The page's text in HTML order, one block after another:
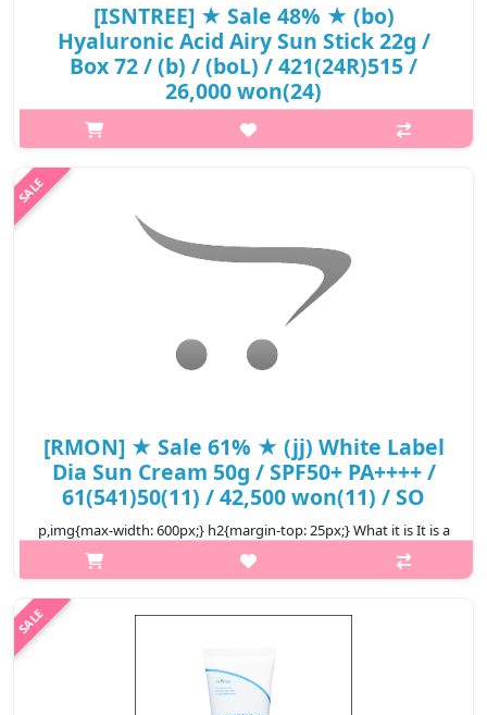
[ISNTREE] ★ Sale 48% ★ (bo)
Hyaluronic Acid Airy Sun Stick 22g /
Box 72 / (b) / (boL) / 421(24R)515 /
26,000 won(24)
p,img{max-width: 600px;} h2{margin-top: 25px;} What it is Skin
irritation test completed. A portable sun stick features SPF50+
PA++++ to protects skin from UV rays effectively. Contains
₩13,390
[RMON] ★ Sale 61% ★ (jj) White Label
Dia Sun Cream 50g / SPF50+ PA++++ /
61(541)50(11) / 42,500 won(11) / SO
p,img{max-width: 600px;} h2{margin-top: 25px;} What it is It is a
light and moist sunscreen that contains EGF + collagen +
hyaluronic acid + scuallane, which provides moisture and